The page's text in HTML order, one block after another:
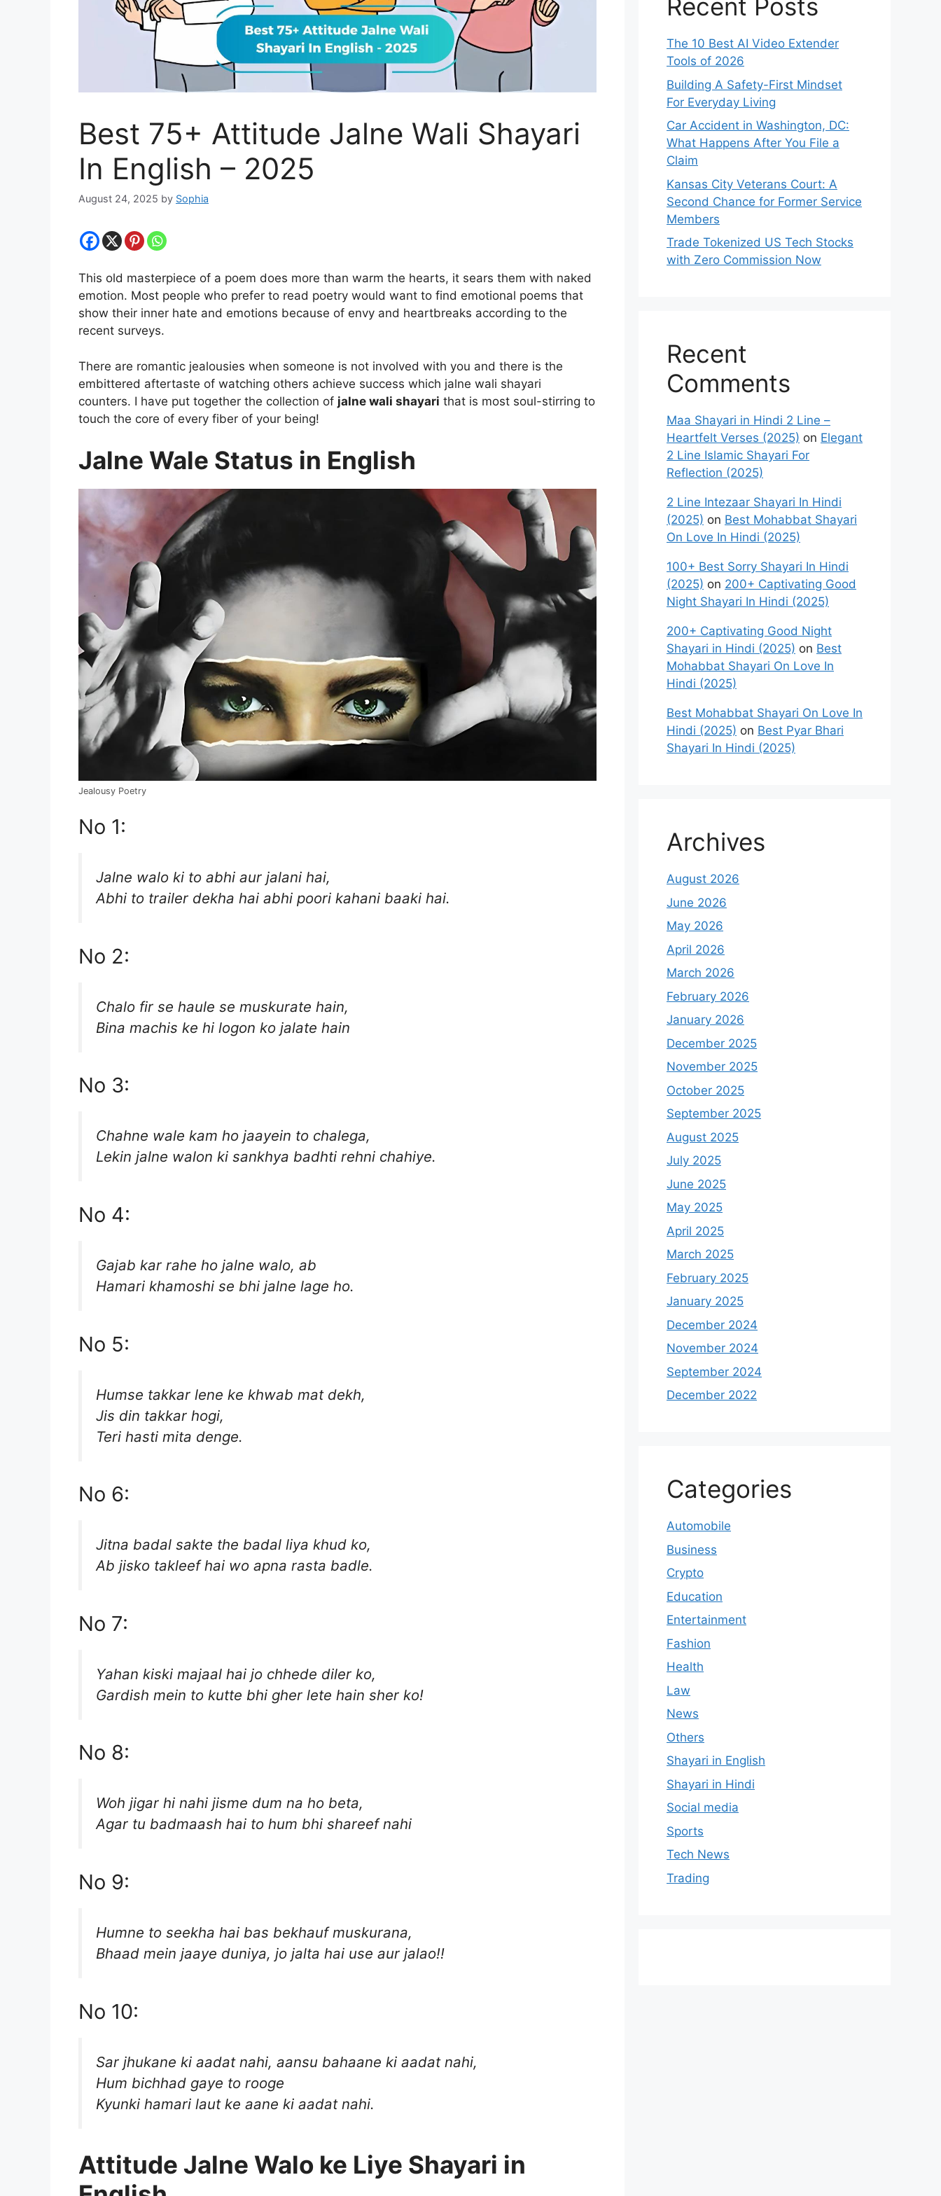
Best 75+ Attitude Jalne Wali Shayari
In English – 2025
August 24, 2025 by Sophia
This old masterpiece of a poem does more than warm the hearts, it sears them with naked
emotion. Most people who prefer to read poetry would want to find emotional poems that
show their inner hate and emotions because of envy and heartbreaks according to the
recent surveys.
There are romantic jealousies when someone is not involved with you and there is the
embittered aftertaste of watching others achieve success which jalne wali shayari
counters. I have put together the collection of jalne wali shayari that is most soul-stirring to
touch the core of every fiber of your being!
Jalne Wale Status in English
Jealousy Poetry
No 1:
Jalne walo ki to abhi aur jalani hai,
Abhi to trailer dekha hai abhi poori kahani baaki hai.
No 2:
Chalo fir se haule se muskurate hain,
Bina machis ke hi logon ko jalate hain
No 3:
Chahne wale kam ho jaayein to chalega,
Lekin jalne walon ki sankhya badhti rehni chahiye.
No 4:
Gajab kar rahe ho jalne walo, ab
Hamari khamoshi se bhi jalne lage ho.
No 5:
Humse takkar lene ke khwab mat dekh,
Jis din takkar hogi,
Teri hasti mita denge.
No 6:
Jitna badal sakte the badal liya khud ko,
Ab jisko takleef hai wo apna rasta badle.
No 7:
Yahan kiski majaal hai jo chhede diler ko,
Gardish mein to kutte bhi gher lete hain sher ko!
No 8:
Woh jigar hi nahi jisme dum na ho beta,
Agar tu badmaash hai to hum bhi shareef nahi
No 9:
Humne to seekha hai bas bekhauf muskurana,
Bhaad mein jaaye duniya, jo jalta hai use aur jalao!!
No 10:
Sar jhukane ki aadat nahi, aansu bahaane ki aadat nahi,
Hum bichhad gaye to rooge
Kyunki hamari laut ke aane ki aadat nahi.
Attitude Jalne Walo ke Liye Shayari in
Recent Posts
The 10 Best AI Video Extender
Tools of 2026
Building A Safety-First Mindset
For Everyday Living
Car Accident in Washington, DC:
What Happens After You File a
Claim
Kansas City Veterans Court: A
Second Chance for Former Service
Members
Trade Tokenized US Tech Stocks
with Zero Commission Now
Recent
Comments
Maa Shayari in Hindi 2 Line –
Heartfelt Verses (2025) on Elegant
2 Line Islamic Shayari For
Reflection (2025)
2 Line Intezaar Shayari In Hindi
(2025) on Best Mohabbat Shayari
On Love In Hindi (2025)
100+ Best Sorry Shayari In Hindi
(2025) on 200+ Captivating Good
Night Shayari In Hindi (2025)
200+ Captivating Good Night
Shayari in Hindi (2025) on Best
Mohabbat Shayari On Love In
Hindi (2025)
Best Mohabbat Shayari On Love In
Hindi (2025) on Best Pyar Bhari
Shayari In Hindi (2025)
Archives
August 2026
June 2026
May 2026
April 2026
March 2026
February 2026
January 2026
December 2025
November 2025
October 2025
September 2025
August 2025
July 2025
June 2025
May 2025
April 2025
March 2025
February 2025
January 2025
December 2024
November 2024
September 2024
December 2022
Categories
Automobile
Business
Crypto
Education
Entertainment
Fashion
Health
Law
News
Others
Shayari in English
Shayari in Hindi
Social media
Sports
Tech News
Trading